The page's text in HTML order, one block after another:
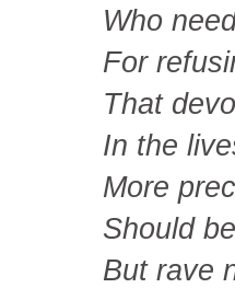
Who
For
That
In the
More
Should
But rave